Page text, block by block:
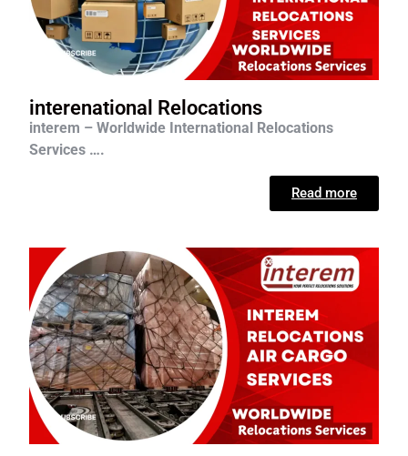
interenational Relocations
interem – Worldwide International Relocations
Services ….
Read more